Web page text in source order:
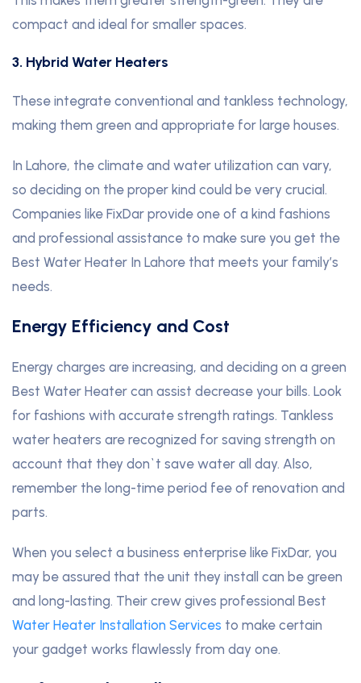
compact and ideal for smaller spaces.
3. Hybrid Water Heaters
These integrate conventional and tankless technology,
making them green and appropriate for large houses.
In Lahore, the climate and water utilization can vary,
so deciding on the proper kind could be very crucial.
Companies like FixDar provide one of a kind fashions
and professional assistance to make sure you get the
Best Water Heater In Lahore that meets your family’s
needs.
Energy Efficiency and Cost
Energy charges are increasing, and deciding on a green
Best Water Heater can assist decrease your bills. Look
for fashions with accurate strength ratings. Tankless
water heaters are recognized for saving strength on
account that they don`t save water all day. Also,
remember the long-time period fee of renovation and
parts.
When you select a business enterprise like FixDar, you
may be assured that the unit they install can be green
and long-lasting. Their crew gives professional Best
Water Heater Installation Services to make certain
your gadget works flawlessly from day one.